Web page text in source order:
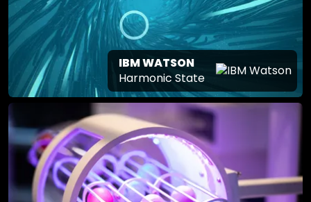
IBM WATSON
Harmonic State